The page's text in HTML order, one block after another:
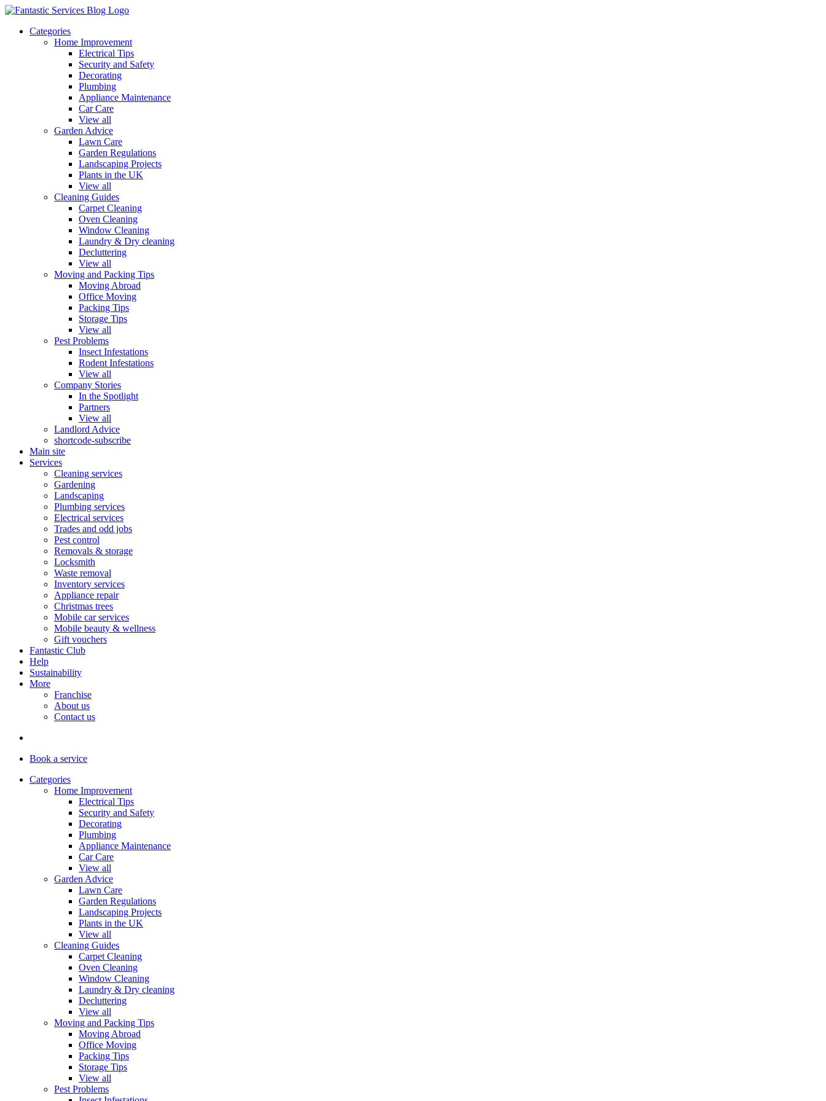
Categories
Home Improvement
Electrical Tips
Security and Safety
Decorating
Plumbing
Appliance Maintenance
Car Care
View all
Garden Advice
Lawn Care
Garden Regulations
Landscaping Projects
Plants in the UK
View all
Cleaning Guides
Carpet Cleaning
Oven Cleaning
Window Cleaning
Laundry & Dry cleaning
Decluttering
View all
Moving and Packing Tips
Moving Abroad
Office Moving
Packing Tips
Storage Tips
View all
Pest Problems
Insect Infestations
Rodent Infestations
View all
Company Stories
In the Spotlight
Partners
View all
Landlord Advice
shortcode-subscribe
Main site
Services
Cleaning services
Gardening
Landscaping
Plumbing services
Electrical services
Trades and odd jobs
Pest control
Removals & storage
Locksmith
Waste removal
Inventory services
Appliance repair
Christmas trees
Mobile car services
Mobile beauty & wellness
Gift vouchers
Fantastic Club
Help
Sustainability
More
Franchise
About us
Contact us
Book a service
Categories
Home Improvement
Electrical Tips
Security and Safety
Decorating
Plumbing
Appliance Maintenance
Car Care
View all
Garden Advice
Lawn Care
Garden Regulations
Landscaping Projects
Plants in the UK
View all
Cleaning Guides
Carpet Cleaning
Oven Cleaning
Window Cleaning
Laundry & Dry cleaning
Decluttering
View all
Moving and Packing Tips
Moving Abroad
Office Moving
Packing Tips
Storage Tips
View all
Pest Problems